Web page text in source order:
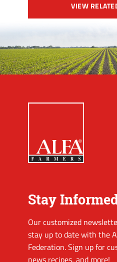
VIEW
Stay
Our customized
stay up to date with the
Federation. Sign up for